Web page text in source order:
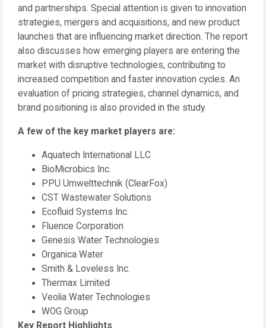
and partnerships. Special attention is given to innovation
strategies, mergers and acquisitions, and new product
launches that are influencing market direction. The report
also discusses how emerging players are entering the
market with disruptive technologies, contributing to
increased competition and faster innovation cycles. An
evaluation of pricing strategies, channel dynamics, and
brand positioning is also provided in the study.
A few of the key market players are:
Aquatech International LLC
BioMicrobics Inc.
PPU Umwelttechnik (ClearFox)
CST Wastewater Solutions
Ecofluid Systems Inc.
Fluence Corporation
Genesis Water Technologies
Organica Water
Smith & Loveless Inc.
Thermax Limited
Veolia Water Technologies
WOG Group
Key Report Highlights